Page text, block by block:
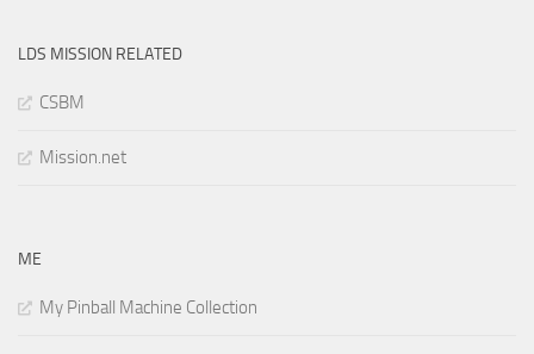
LDS MISSION RELATED
CSBM
Mission.net
ME
My Pinball Machine Collection